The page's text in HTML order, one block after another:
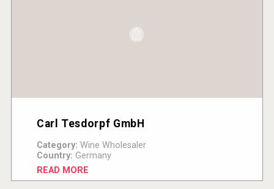
Carl Tesdorpf GmbH
Category: Wine Wholesaler
Country: Germany
READ MORE